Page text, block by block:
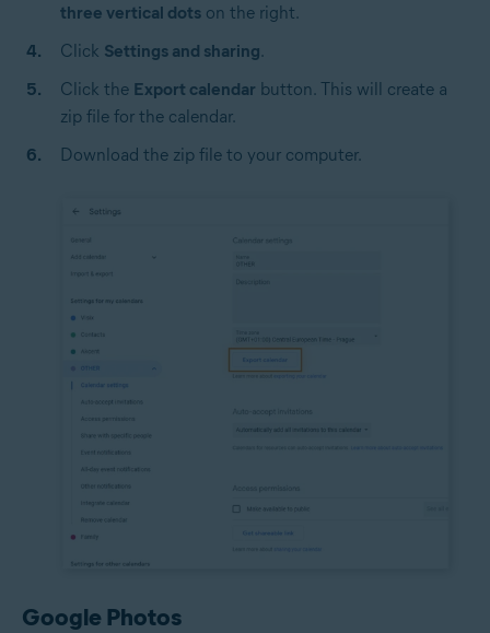
three vertical dots on the right.
Click Settings and sharing.
Click the Export calendar button. This will create a
zip file for the calendar.
Download the zip file to your computer.
Google Photos